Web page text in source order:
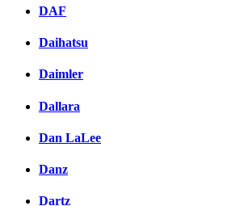
DAF
Daihatsu
Daimler
Dallara
Dan LaLee
Danz
Dartz